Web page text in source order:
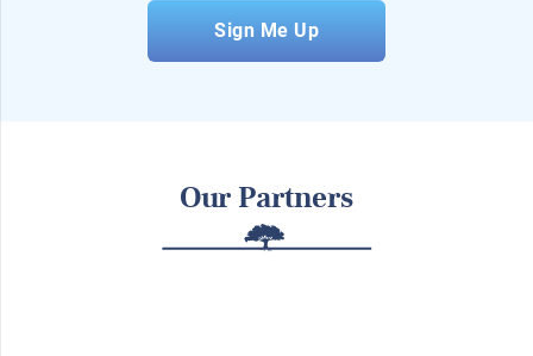
Sign Me Up
Our Partners